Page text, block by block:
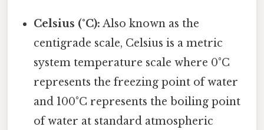
Celsius (°C): Also known as the
centigrade scale, Celsius is a metric
system temperature scale where 0°C
represents the freezing point of water
and 100°C represents the boiling point
of water at standard atmospheric